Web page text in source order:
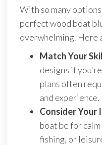
With so many
perfect wood boat
overwhelming. Here
Match Your
designs if
plans often
and experience.
Consider Your
boat be for
fishing, or